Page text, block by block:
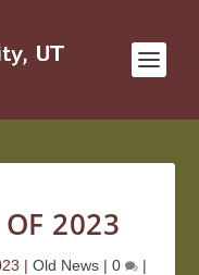
OF 2023
| Old News | 0 |